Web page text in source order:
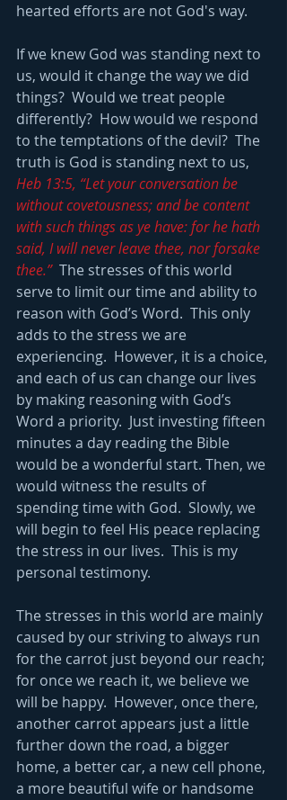
hearted efforts are not God's way.
If we knew God was standing next to
us, would it change the way we did
things?  Would we treat people
differently?  How would we respond
to the temptations of the devil?  The
truth is God is standing next to us,
Heb 13:5, “Let your conversation be
without covetousness; and be content
with such things as ye have: for he hath
said, I will never leave thee, nor forsake
thee.”
  The stresses of this world
serve to limit our time and ability to
reason with God’s Word.  This only
adds to the stress we are
experiencing.  However, it is a choice,
and each of us can change our lives
by making reasoning with God’s
Word a priority.  Just investing fifteen
minutes a day reading the Bible
would be a wonderful start. Then, we
would witness the results of
spending time with God.  Slowly, we
will begin to feel His peace replacing
the stress in our lives.  This is my
personal testimony.
The stresses in this world are mainly
caused by our striving to always run
for the carrot just beyond our reach;
for once we reach it, we believe we
will be happy.  However, once there,
another carrot appears just a little
further down the road, a bigger
home, a better car, a new cell phone,
a more beautiful wife or handsome